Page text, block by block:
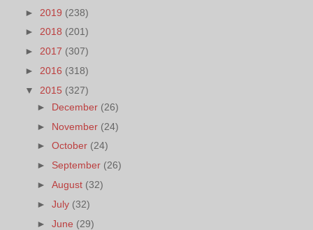
► 2019 (238)
► 2018 (201)
► 2017 (307)
► 2016 (318)
▼ 2015 (327)
► December (26)
► November (24)
►October (24)
► September (26)
►August (32)
►July (32)
►June (29)